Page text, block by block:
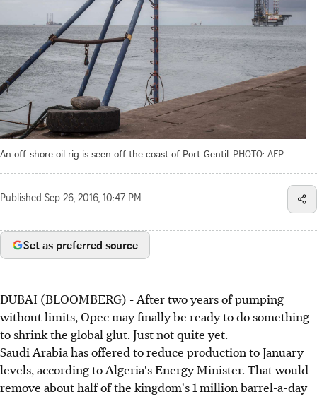
An off-shore oil rig is seen off the coast of Port-Gentil. PHOTO: AFP
Published Sep 26, 2016, 10:47 PM
Set as preferred source
DUBAI (BLOOMBERG) - After two years of pumping
without limits, Opec may finally be ready to do something
to shrink the global glut. Just not quite yet.
Saudi Arabia has offered to reduce production to January
levels, according to Algeria's Energy Minister. That would
remove about half of the kingdom's 1 million barrel-a-day